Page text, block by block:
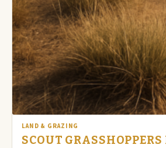
LAND & GRAZING
SCOUT